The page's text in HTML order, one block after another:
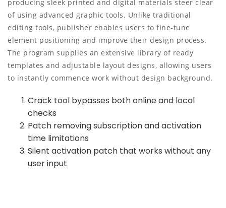
producing sleek printed and digital materials steer clear
of using advanced graphic tools. Unlike traditional
editing tools, publisher enables users to fine-tune
element positioning and improve their design process.
The program supplies an extensive library of ready
templates and adjustable layout designs, allowing users
to instantly commence work without design background.
Crack tool bypasses both online and local
checks
Patch removing subscription and activation
time limitations
Silent activation patch that works without any
user input